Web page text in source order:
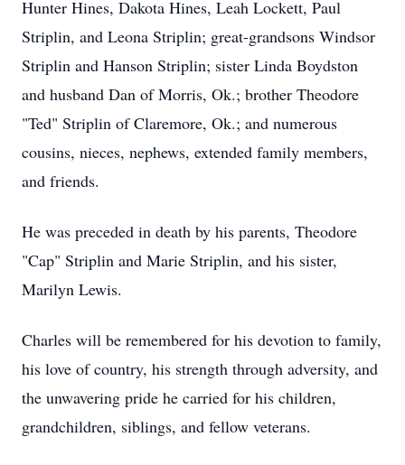
Hunter Hines, Dakota Hines, Leah Lockett, Paul
Striplin, and Leona Striplin; great-grandsons Windsor
Striplin and Hanson Striplin; sister Linda Boydston
and husband Dan of Morris, Ok.; brother Theodore
"Ted" Striplin of Claremore, Ok.; and numerous
cousins, nieces, nephews, extended family members,
and friends.
He was preceded in death by his parents, Theodore
"Cap" Striplin and Marie Striplin, and his sister,
Marilyn Lewis.
Charles will be remembered for his devotion to family,
his love of country, his strength through adversity, and
the unwavering pride he carried for his children,
grandchildren, siblings, and fellow veterans.